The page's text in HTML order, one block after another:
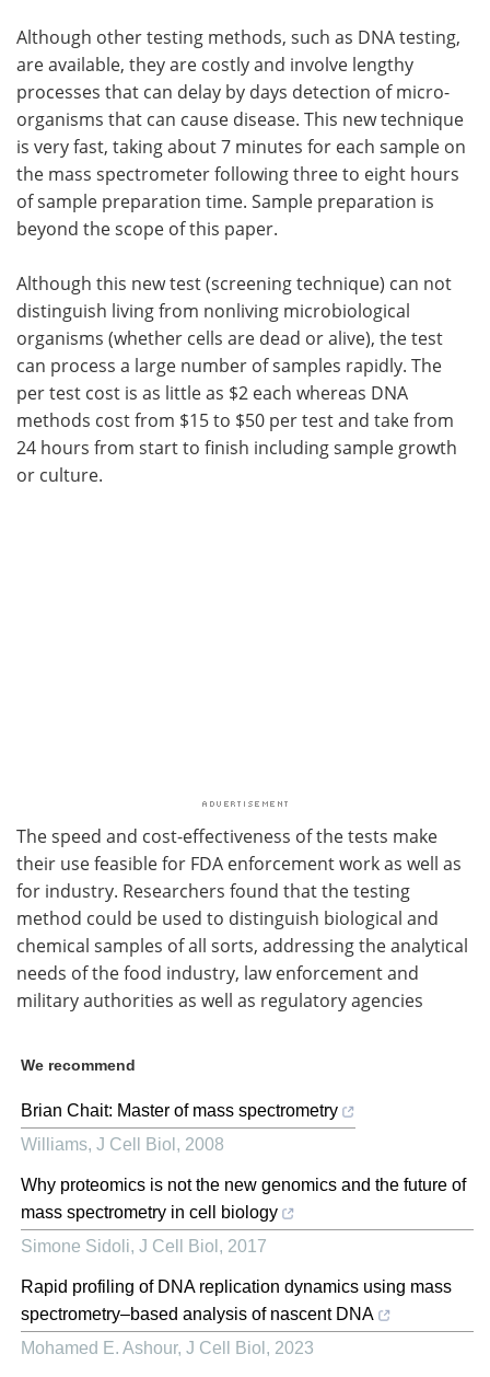
Although other testing methods, such as DNA testing,
are available, they are costly and involve lengthy
processes that can delay by days detection of micro-
organisms that can cause disease. This new technique
is very fast, taking about 7 minutes for each sample on
the mass spectrometer following three to eight hours
of sample preparation time. Sample preparation is
beyond the scope of this paper.
Although this new test (screening technique) can not
distinguish living from nonliving microbiological
organisms (whether cells are dead or alive), the test
can process a large number of samples rapidly. The
per test cost is as little as $2 each whereas DNA
methods cost from $15 to $50 per test and take from
24 hours from start to finish including sample growth
or culture.
The speed and cost-effectiveness of the tests make
their use feasible for FDA enforcement work as well as
for industry. Researchers found that the testing
method could be used to distinguish biological and
chemical samples of all sorts, addressing the analytical
needs of the food industry, law enforcement and
military authorities as well as regulatory agencies
We recommend
Brian Chait: Master of mass spectrometry
Williams, J Cell Biol , 2008
Why proteomics is not the new genomics and the future of
mass spectrometry in cell biology
Simone Sidoli, J Cell Biol , 2017
Rapid profiling of DNA replication dynamics using mass
spectrometry–based analysis of nascent DNA
Mohamed E. Ashour, J Cell Biol , 2023